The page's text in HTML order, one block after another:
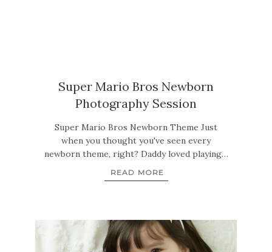
Super Mario Bros Newborn
Photography Session
Super Mario Bros Newborn Theme Just
when you thought you've seen every
newborn theme, right? Daddy loved playing…
READ MORE